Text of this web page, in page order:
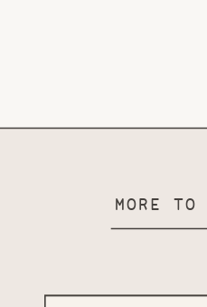
MORE TO